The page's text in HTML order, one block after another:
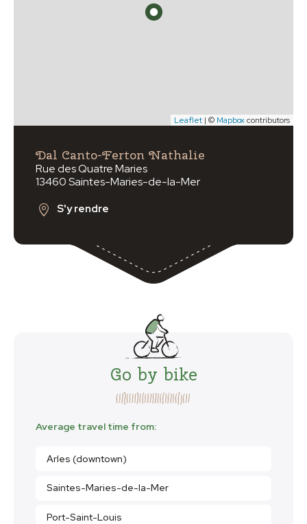
Leaflet | © Mapboxcontributors
Dal Canto-Ferton Nathalie
Rue des Quatre Maries
13460 Saintes-Maries-de-la-Mer
S'y rendre
Go by bike
Average travel time from:
Arles (downtown)
Saintes-Maries-de-la-Mer
Port-Saint-Louis